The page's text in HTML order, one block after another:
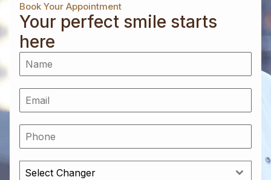
Book Your Appointment
Your perfect smile starts
here
Select Changer